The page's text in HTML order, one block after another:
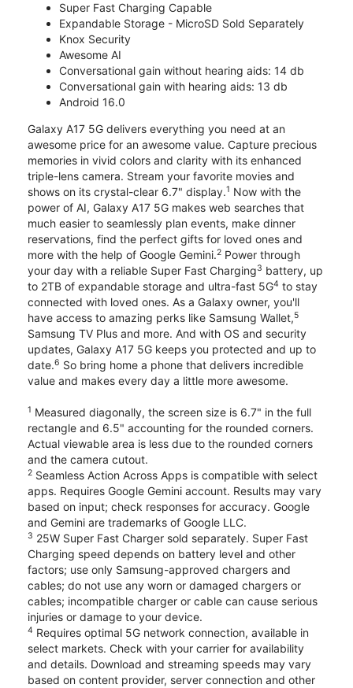
Super Fast Charging Capable
Expandable Storage - MicroSD Sold Separately
Knox Security
Awesome AI
Conversational gain without hearing aids: 14 db
Conversational gain with hearing aids: 13 db
Android 16.0
Galaxy A17 5G delivers everything you need at an
awesome price for an awesome value. Capture precious
memories in vivid colors and clarity with its enhanced
triple-lens camera. Stream your favorite movies and
shows on its crystal-clear 6.7" display.1 Now with the
power of AI, Galaxy A17 5G makes web searches that
much easier to seamlessly plan events, make dinner
reservations, find the perfect gifts for loved ones and
more with the help of Google Gemini.2 Power through
your day with a reliable Super Fast Charging3 battery, up
to 2TB of expandable storage and ultra-fast 5G4 to stay
connected with loved ones. As a Galaxy owner, you'll
have access to amazing perks like Samsung Wallet,5
Samsung TV Plus and more. And with OS and security
updates, Galaxy A17 5G keeps you protected and up to
date.6 So bring home a phone that delivers incredible
value and makes every day a little more awesome.
1 Measured diagonally, the screen size is 6.7" in the full
rectangle and 6.5" accounting for the rounded corners.
Actual viewable area is less due to the rounded corners
and the camera cutout.
2 Seamless Action Across Apps is compatible with select
apps. Requires Google Gemini account. Results may vary
based on input; check responses for accuracy. Google
and Gemini are trademarks of Google LLC.
3 25W Super Fast Charger sold separately. Super Fast
Charging speed depends on battery level and other
factors; use only Samsung-approved chargers and
cables; do not use any worn or damaged chargers or
cables; incompatible charger or cable can cause serious
injuries or damage to your device.
4 Requires optimal 5G network connection, available in
select markets. Check with your carrier for availability
and details. Download and streaming speeds may vary
based on content provider, server connection and other